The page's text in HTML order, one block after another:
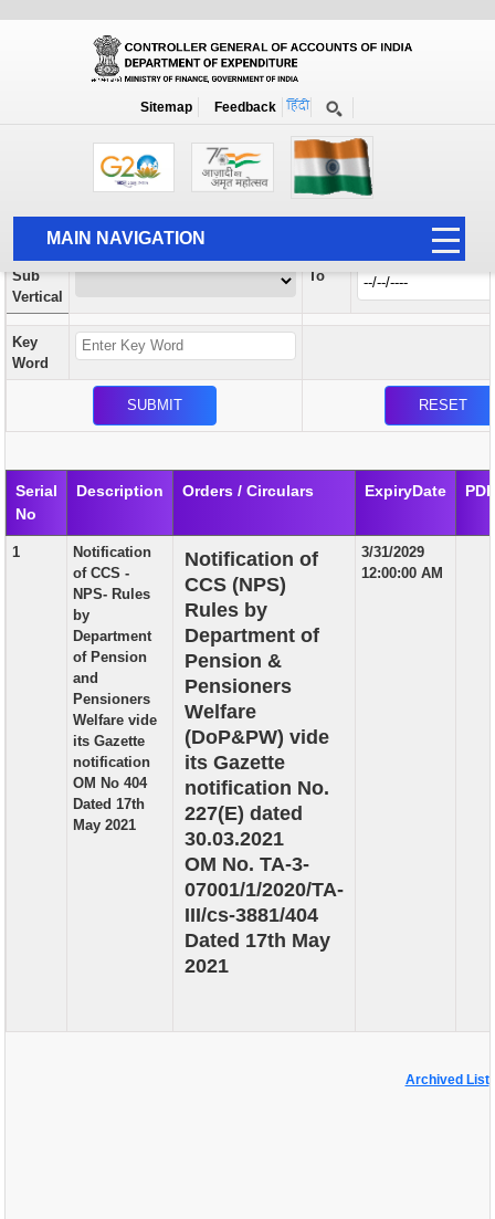
Sitemap Feedback
MAIN NAVIGATION
HOME
ABOUT US
ACCOUNTS
AUDIT
PUBLICATION
GRIEVANCE AND RTI
TENDER
ORDER & CIRCULARS
EVENT AND NEWS
RELATED LINKS
Orders / Circulars
Search Prior to Date: 13-08-2022
Vertical
Sub
Vertical
To
Key
Word
Serial
No
Description Orders / Circulars ExpiryDate
1
Notification
of CCS -
NPS- Rules
by
Department
of Pension
and
Pensioners
Welfare vide
its Gazette
notification
OM No 404
Dated 17th
May 2021
Notification of
CCS (NPS)
Rules by
Department of
Pension &
Pensioners
Welfare
(DoP&PW) vide
its Gazette
notification No.
227(E) dated
30.03.2021
OM No. TA-3-
07001/1/2020/TA-
III/cs-3881/404
Dated 17th May
2021
3/31/2029
12:00:00 AM
Archived List